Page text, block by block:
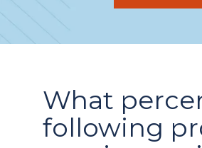
What
following